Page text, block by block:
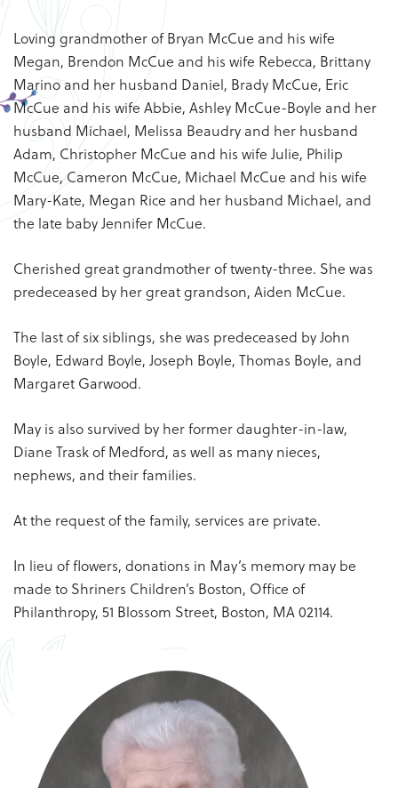
Loving grandmother of Bryan McCue and his wife
Megan, Brendon McCue and his wife Rebecca, Brittany
Marino and her husband Daniel, Brady McCue, Eric
McCue and his wife Abbie, Ashley McCue-Boyle and her
husband Michael, Melissa Beaudry and her husband
Adam, Christopher McCue and his wife Julie, Philip
McCue, Cameron McCue, Michael McCue and his wife
Mary-Kate, Megan Rice and her husband Michael, and
the late baby Jennifer McCue.
Cherished great grandmother of twenty-three. She was
predeceased by her great grandson, Aiden McCue.
The last of six siblings, she was predeceased by John
Boyle, Edward Boyle, Joseph Boyle, Thomas Boyle, and
Margaret Garwood.
May is also survived by her former daughter-in-law,
Diane Trask of Medford, as well as many nieces,
nephews, and their families.
At the request of the family, services are private.
In lieu of flowers, donations in May’s memory may be
made to Shriners Children’s Boston, Office of
Philanthropy, 51 Blossom Street, Boston, MA 02114.